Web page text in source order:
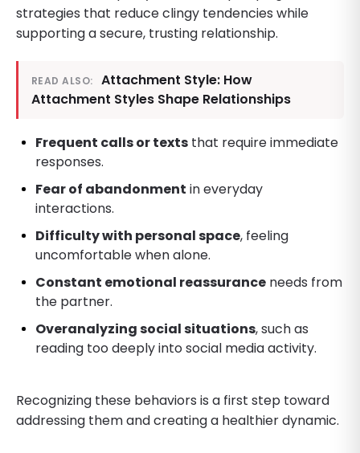
strategies that reduce clingy tendencies while
supporting a secure, trusting relationship.
READ ALSO:
Attachment Style: How
Attachment Styles Shape Relationships
Frequent calls or texts that require immediate
responses.
Fear of abandonment in everyday
interactions.
Difficulty with personal space, feeling
uncomfortable when alone.
Constant emotional reassurance needs from
the partner.
Overanalyzing social situations, such as
reading too deeply into social media activity.
Recognizing these behaviors is a first step toward
addressing them and creating a healthier dynamic.